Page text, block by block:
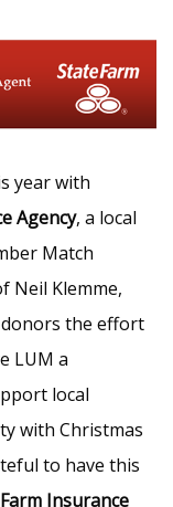
year with
Agency, a local
Match
Neil Klemme,
the effort
LUM a
local
with Christmas
to have this
Insurance